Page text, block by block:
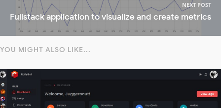
NEXT POST
Fullstack application to visualize and create metrics
YOU MIGHT ALSO LIKE...